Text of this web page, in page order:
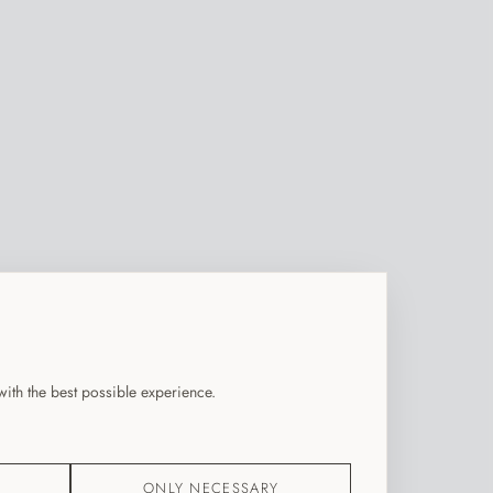
the best possible experience.
ONLY NECESSARY